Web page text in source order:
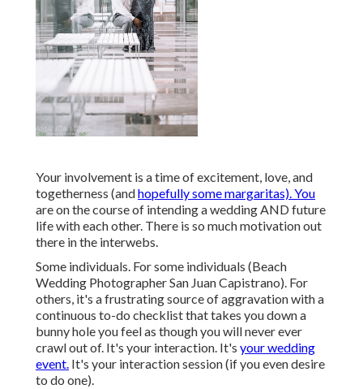
Your involvement is a time of excitement, love, and
togetherness (andhopefully some margaritas). You
are on the course of intending a wedding AND future
life with each other. There is so much motivation out
there in the interwebs.
Some individuals. For some individuals (Beach
Wedding Photographer San Juan Capistrano). For
others, it's a frustrating source of aggravation with a
continuous to-do checklist that takes you down a
bunny hole you feel as though you will never ever
crawl out of. It's your interaction. It's your wedding
event. It's your interaction session (if you even desire
to do one).